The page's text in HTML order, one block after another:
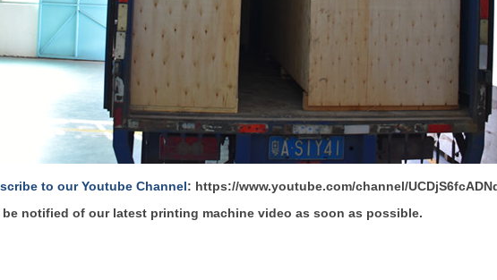
to our Youtube Channel: https://www.youtube.com/channel/
be notified of our latest printing machine video as soon as possible.